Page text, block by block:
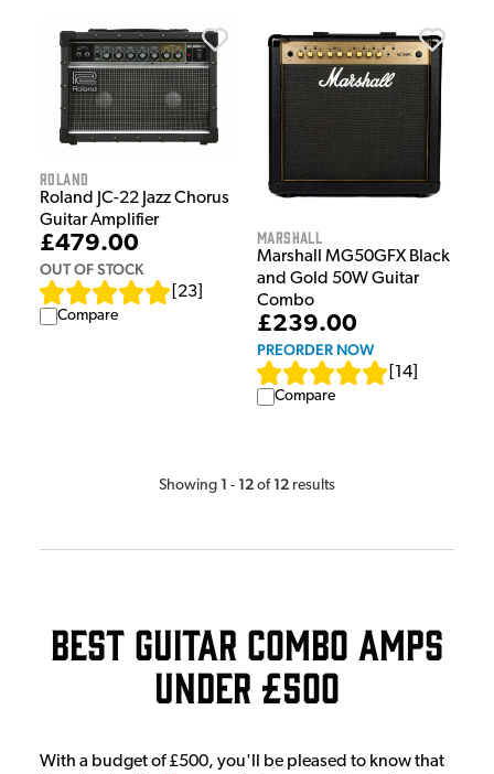
Roland
Roland JC-22 Jazz Chorus
Guitar Amplifier
£479.00
OUT OF STOCK
23
Compare
Marshall
Marshall MG50GFX Black
and Gold 50W Guitar
Combo
£239.00
PREORDER NOW
14
Compare
Showing 1 - 12 of 12 results
Best Guitar Combo Amps
Under £500
With a budget of £500, you'll be pleased to know that